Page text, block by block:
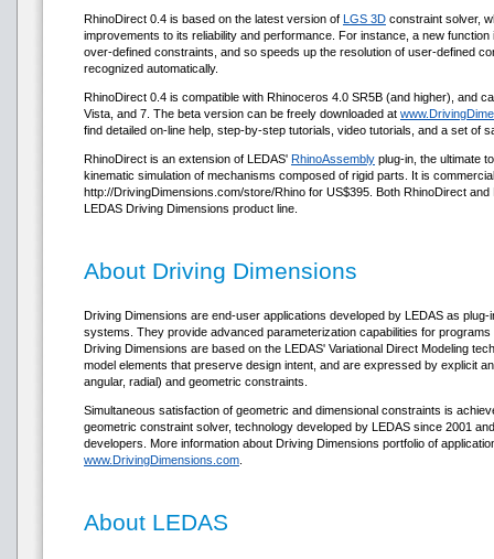
RhinoDirect 0.4 is based on the latest version of LGS 3D constraint solver,
improvements to its reliability and performance. For instance, a new
over-defined constraints, and so speeds up the resolution of user-defined
recognized automatically.
RhinoDirect 0.4 is compatible with Rhinoceros 4.0 SR5B (and higher), and
Vista, and 7. The beta version can be freely downloaded at
find detailed on-line help, step-by-step tutorials, video tutorials, and a set of
RhinoDirect is an extension of LEDAS' RhinoAssembly plug-in, the ultimate
kinematic simulation of mechanisms composed of rigid parts. It is
http://DrivingDimensions.com/store/Rhino for US$395. Both RhinoDirect
LEDAS Driving Dimensions product line.
About Driving Dimensions
Driving Dimensions are end-user applications developed by LEDAS as
systems. They provide advanced parameterization capabilities for
Driving Dimensions are based on the LEDAS' Variational Direct Modeling
model elements that preserve design intent, and are expressed by explicit
angular, radial) and geometric constraints.
Simultaneous satisfaction of geometric and dimensional constraints is
geometric constraint solver, technology developed by LEDAS since 2001
developers. More information about Driving Dimensions portfolio of
www.DrivingDimensions.com
About LEDAS